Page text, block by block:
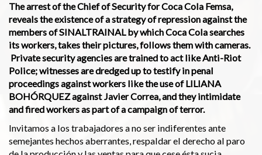
The arrest of the Chief of Security for Coca Cola Femsa,
reveals the existence of a strategy of repression against the
members of SINALTRAINAL by which Coca Cola searches
its workers, takes their pictures, follows them with cameras.
Private security agencies are trained to act like Anti-Riot
Police; witnesses are dredged up to testify in penal
proceedings against workers like the use of LILIANA
BOHÓRQUEZ against Javier Correa, and they intimidate
and fired workers as part of a campaign of terror.
Invitamos a los trabajadores a no ser indiferentes ante
semejantes hechos aberrantes, respaldar el derecho al paro